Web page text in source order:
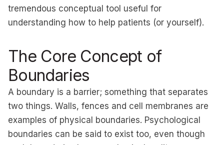
tremendous conceptual tool useful for
understanding how to help patients (or yourself).
The Core Concept of
Boundaries
A boundary is a barrier; something that separates
two things. Walls, fences and cell membranes are
examples of physical boundaries. Psychological
boundaries can be said to exist too, even though